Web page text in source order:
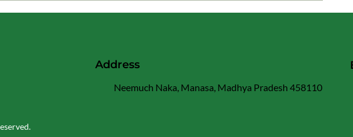
Address
Neemuch Naka, Manasa, Madhya Pradesh 458110